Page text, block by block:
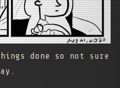
done so not sure